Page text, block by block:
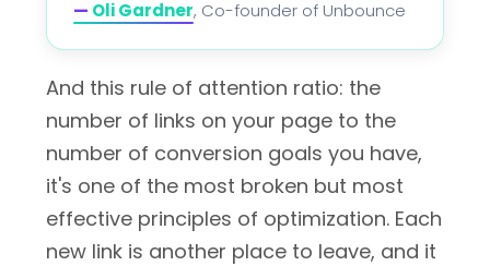
— Oli Gardner, Co-founder of Unbounce
And this rule of attention ratio: the
number of links on your page to the
number of conversion goals you have,
it's one of the most broken but most
effective principles of optimization. Each
new link is another place to leave, and it